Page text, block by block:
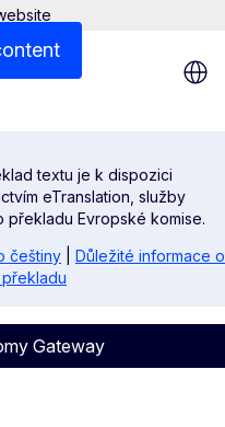
textu je k dispozici
eTranslation, služby
překladu Evropské komise.
češtiny
Důležité informace o
Gateway